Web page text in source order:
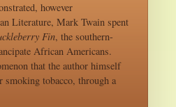
however
Literature, Mark Twain spent
Fin, the southern-
African Americans.
that the author himself
smoking tobacco, through a